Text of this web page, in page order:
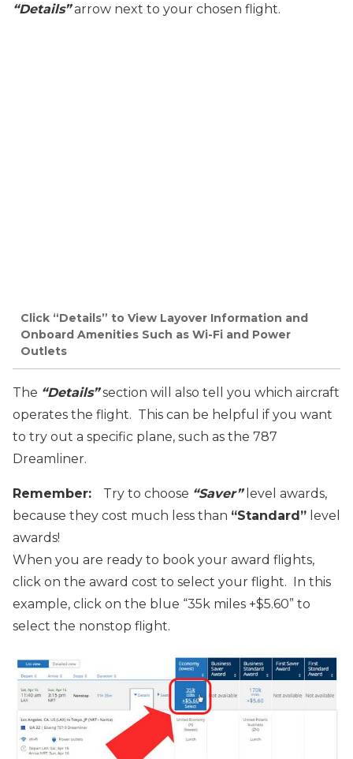
“Details”arrow next to your chosen flight.
Click “Details” to View Layover Information and
Onboard Amenities Such as Wi-Fi and Power
Outlets
The “Details”section will also tell you which aircraft
operates the flight. This can be helpful if you want
to try out a specific plane, such as the 787
Dreamliner.
Remember: Try to choose “Saver”level awards,
because they cost much less than “Standard” level
awards!
When you are ready to book your award flights,
click on the award cost to select your flight. In this
example, click on the blue “35k miles +$5.60” to
select the nonstop flight.